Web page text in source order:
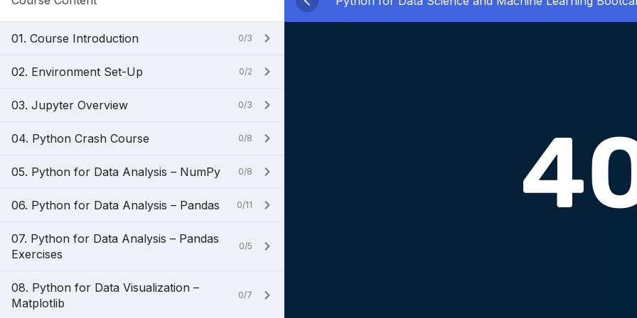
01. Course Introduction 0/3
02. Environment Set-Up 0/2
03. Jupyter Overview 0/3
04. Python Crash Course 0/8
05. Python for Data Analysis – NumPy 0/8
06. Python for Data Analysis – Pandas 0/11
07. Python for Data Analysis – Pandas
Exercises
0/5
08. Python for Data Visualization –
Matplotlib
0/7